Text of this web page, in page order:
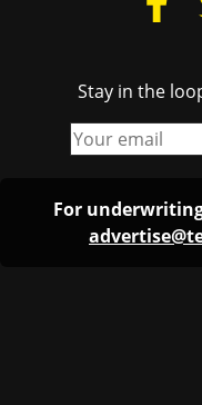
Stay in the
For